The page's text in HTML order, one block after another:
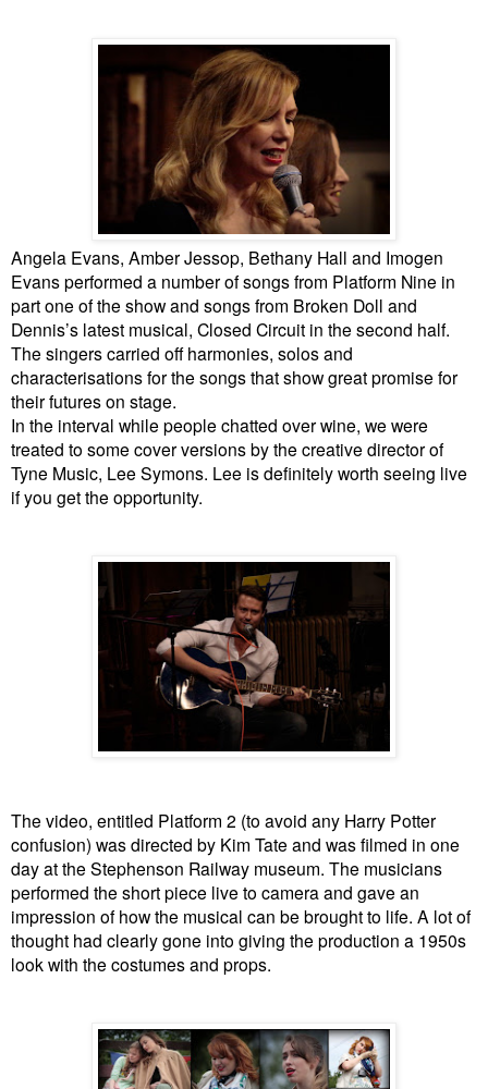
Angela Evans, Amber Jessop, Bethany Hall and Imogen
Evans performed a number of songs from Platform Nine in
part one of the show and songs from Broken Doll and
Dennis’s latest musical, Closed Circuit in the second half.
The singers carried off harmonies, solos and
characterisations for the songs that show great promise for
their futures on stage.
In the interval while people chatted over wine, we were
treated to some cover versions by the creative director of
Tyne Music, Lee Symons. Lee is definitely worth seeing live
if you get the opportunity.
The video, entitled Platform 2 (to avoid any Harry Potter
confusion) was directed by Kim Tate and was filmed in one
day at the Stephenson Railway museum. The musicians
performed the short piece live to camera and gave an
impression of how the musical can be brought to life. A lot of
thought had clearly gone into giving the production a 1950s
look with the costumes and props.